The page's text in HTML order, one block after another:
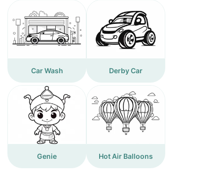
Car Wash Derby Car
Genie Hot Air Balloons